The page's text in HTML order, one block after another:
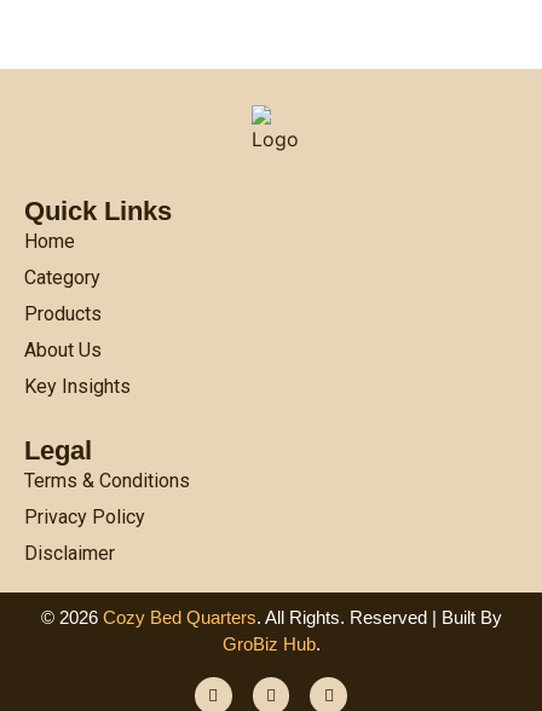
Quick Links
Home
Category
Products
About Us
Key Insights
Legal
Terms & Conditions
Privacy Policy
Disclaimer
© 2026 Cozy Bed Quarters. All Rights. Reserved | Built By
GroBiz Hub.